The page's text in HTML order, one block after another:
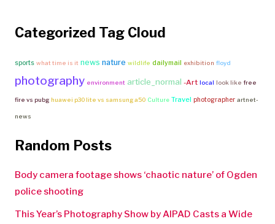
Categorized Tag Cloud
sports what time is it news nature wildlife dailymail exhibition floyd
photography environment article_normal -Art local look like free
fire vs pubg huawei p30 lite vs samsung a50 Culture Travel photographer artnet-
news
Random Posts
Body camera footage shows ‘chaotic nature’ of Ogden
police shooting
This Year’s Photography Show by AIPAD Casts a Wide